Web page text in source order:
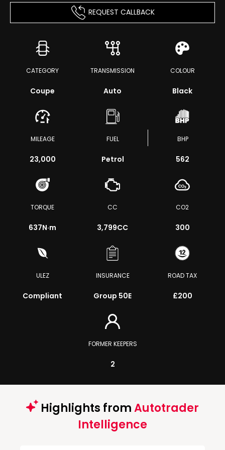
REQUEST CALLBACK
CATEGORY
Coupe
TRANSMISSION
Auto
COLOUR
Black
MILEAGE
23,000
FUEL
Petrol
BHP
562
TORQUE
637N·m
CC
3,799CC
CO2
300
ULEZ
Compliant
INSURANCE
Group 50E
ROAD TAX
£200
FORMER KEEPERS
2
Highlights fromAutotrader
Intelligence